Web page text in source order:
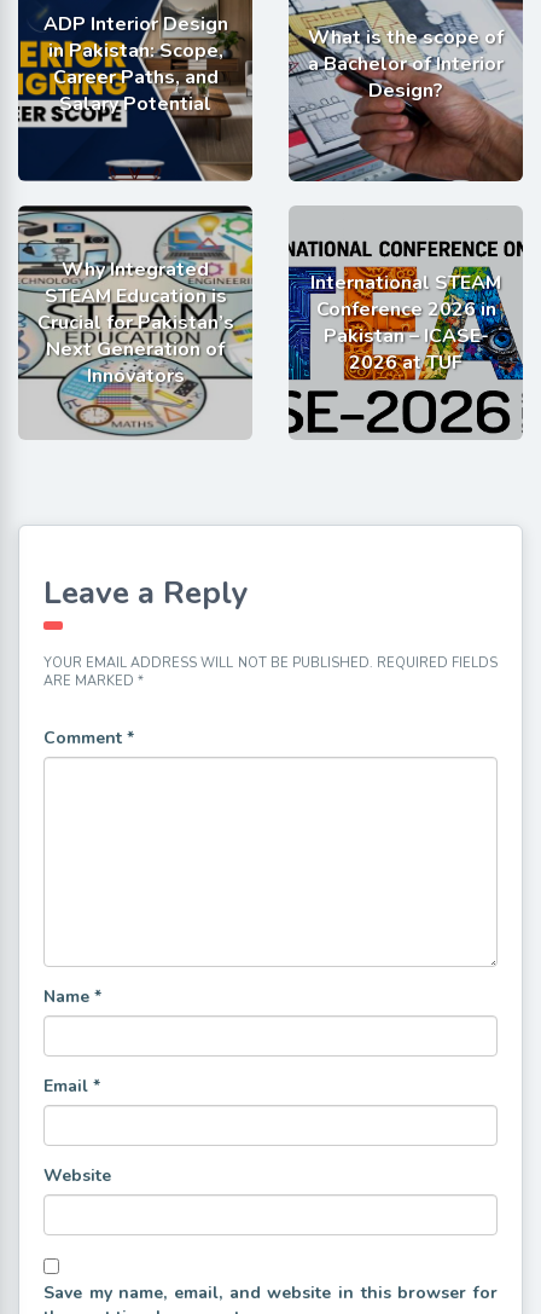
ADP Interior Design
in Pakistan: Scope,
Career Paths, and
Salary Potential
What is the scope of
a Bachelor of Interior
Design?
Why Integrated
STEAM Education is
Crucial for Pakistan’s
Next Generation of
Innovators
International STEAM
Conference 2026 in
Pakistan – ICASE-
2026 at TUF
Leave a Reply
YOUR EMAIL ADDRESS WILL NOT BE PUBLISHED. REQUIRED FIELDS
ARE MARKED *
Comment *
Name *
Email *
Website
Save my name, email, and website in this browser for